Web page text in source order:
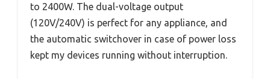
to 2400W. The dual-voltage output
(120V/240V) is perfect for any appliance, and
the automatic switchover in case of power loss
kept my devices running without interruption.